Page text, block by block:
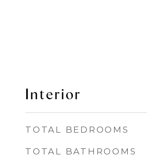
Interior
TOTAL BEDROOMS
TOTAL BATHROOMS